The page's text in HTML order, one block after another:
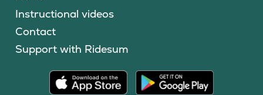
Instructional videos
Contact
Support with Ridesum